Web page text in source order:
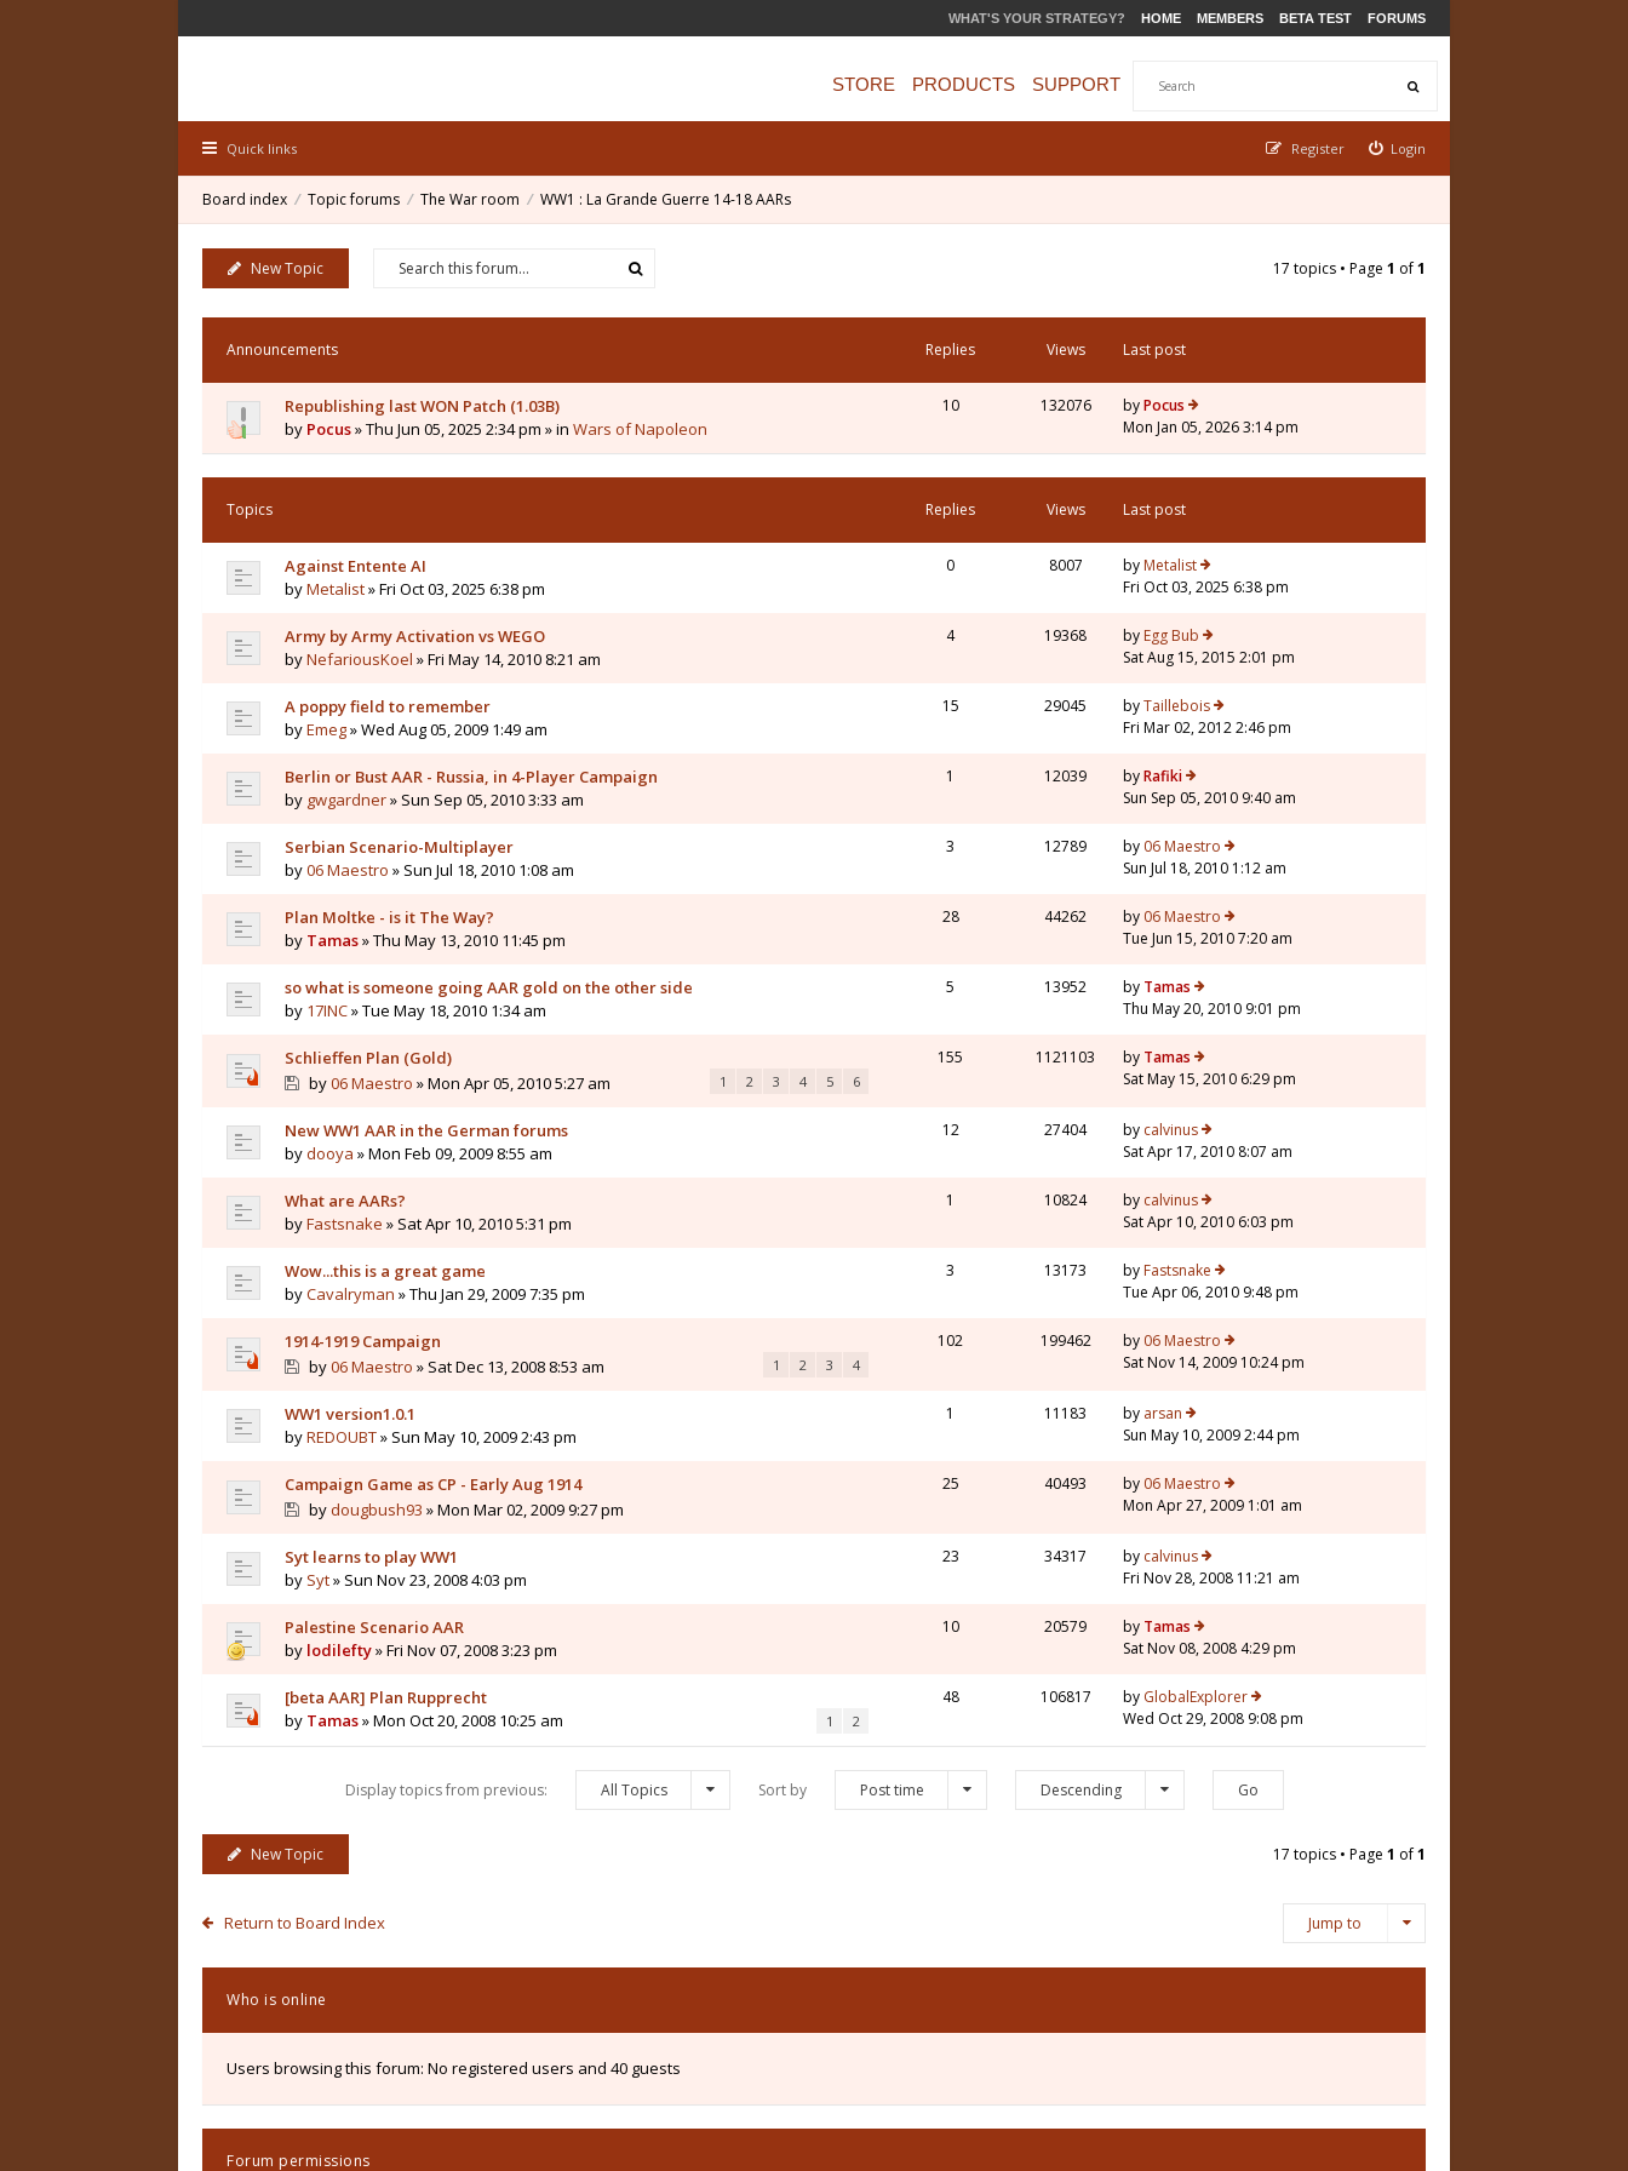
WHAT'S YOUR STRATEGY? HOME MEMBERS BETA TEST FORUMS
STORE PRODUCTS SUPPORT
Quick links Login
Register
Board index Topic forums The War room WW1 : La Grande Guerre 14-18 AARs
New Topic 17 topics • Page 1 of1
Announcements Replies Views Last post
Republishing last WON Patch (1.03B)
by Pocus» Thu Jun 05, 2025 2:34 pm » in Wars of Napoleon
10 132076 byPocus
Mon Jan 05, 2026 3:14 pm
Topics Replies Views Last post
Against Entente AI
byMetalist» Fri Oct 03, 2025 6:38 pm
0 8007 by Metalist
Fri Oct 03, 2025 6:38 pm
Army by Army Activation vs WEGO
byNefariousKoel » Fri May 14, 2010 8:21 am
4 19368 by Egg Bub
Sat Aug 15, 2015 2:01 pm
A poppy field to remember
byEmeg» Wed Aug 05, 2009 1:49 am
15 29045 byTaillebois
Fri Mar 02, 2012 2:46 pm
Berlin or Bust AAR - Russia, in 4-Player Campaign
by gwgardner» Sun Sep 05, 2010 3:33 am
1 12039 byRafiki
Sun Sep 05, 2010 9:40 am
Serbian Scenario-Multiplayer
by06 Maestro » Sun Jul 18, 2010 1:08 am
3 12789 by 06 Maestro
Sun Jul 18, 2010 1:12 am
Plan Moltke - is it The Way?
by Tamas» Thu May 13, 2010 11:45 pm
28 44262 by 06 Maestro
Tue Jun 15, 2010 7:20 am
so what is someone going AAR gold on the other side
by 17INC» Tue May 18, 2010 1:34 am
5 13952 by Tamas
Thu May 20, 2010 9:01 pm
Schlieffen Plan (Gold)
by06 Maestro » Mon Apr 05, 2010 5:27 am 1 2 3 4 5 6
155 1121103 by Tamas
Sat May 15, 2010 6:29 pm
New WW1 AAR in the German forums
bydooya » Mon Feb 09, 2009 8:55 am
12 27404 by calvinus
Sat Apr 17, 2010 8:07 am
What are AARs?
byFastsnake » Sat Apr 10, 2010 5:31 pm
1 10824 by calvinus
Sat Apr 10, 2010 6:03 pm
Wow...this is a great game
byCavalryman » Thu Jan 29, 2009 7:35 pm
3 13173 by Fastsnake
Tue Apr 06, 2010 9:48 pm
1914-1919 Campaign
by06 Maestro » Sat Dec 13, 2008 8:53 am 1 2 3 4
102 199462 by 06 Maestro
Sat Nov 14, 2009 10:24 pm
WW1 version1.0.1
byREDOUBT» Sun May 10, 2009 2:43 pm
1 11183 by arsan
Sun May 10, 2009 2:44 pm
Campaign Game as CP - Early Aug 1914
bydougbush93 » Mon Mar 02, 2009 9:27 pm
25 40493 by 06 Maestro
Mon Apr 27, 2009 1:01 am
Syt learns to play WW1
by Syt» Sun Nov 23, 2008 4:03 pm
23 34317 by calvinus
Fri Nov 28, 2008 11:21 am
Palestine Scenario AAR
by lodilefty» Fri Nov 07, 2008 3:23 pm
10 20579 by Tamas
Sat Nov 08, 2008 4:29 pm
[beta AAR] Plan Rupprecht
by Tamas» Mon Oct 20, 2008 10:25 am 1 2
48 106817 by GlobalExplorer
Wed Oct 29, 2008 9:08 pm
Display topics from previous: All Topics Sort by Post time Descending
New Topic 17 topics • Page 1 of1
Return to Board Index Jump to
Who is online
Users browsing this forum: No registered users and 40 guests
Forum permissions